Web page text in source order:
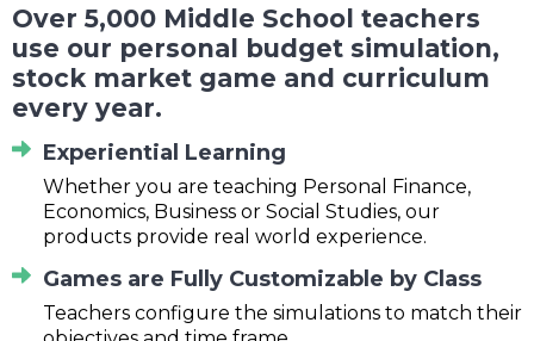
Over 5,000 Middle School teachers
use our personal budget simulation,
stock market game and curriculum
every year.
Experiential Learning
Whether you are teaching Personal Finance,
Economics, Business or Social Studies, our
products provide real world experience.
Games are Fully Customizable by Class
Teachers configure the simulations to match their